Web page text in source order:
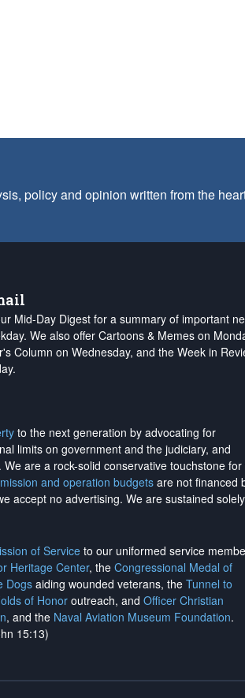
policy and opinion written from the
Mid-Day Digest for a summary of important
We also offer Cartoons & Memes on
Column on Wednesday, and the Week in
to the next generation by advocating for
limits on government and the judiciary, and
are a rock-solid conservative touchstone for
mission and operation budgets are not financed
accept no advertising. We are sustained
of Serviceto our uniformed service
Heritage Center, the Congressional Medal of
Dogsaiding wounded veterans, the Tunnel to
of Honor outreach, and Officer Christian
, and the Naval Aviation Museum Foundation.
15:13)